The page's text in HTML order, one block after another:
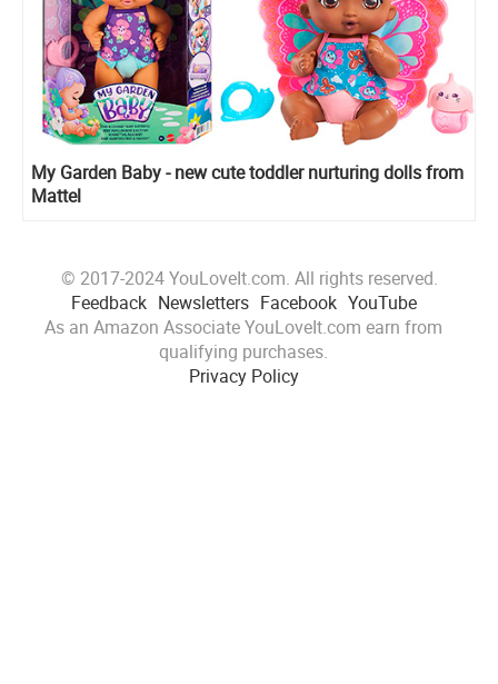
My Garden Baby - new cute toddler nurturing dolls from
Mattel
© 2017-2024 YouLoveIt.com. All rights reserved.
Feedback Newsletters Facebook YouTube
As an Amazon Associate YouLoveIt.com earn from
qualifying purchases.
Privacy Policy